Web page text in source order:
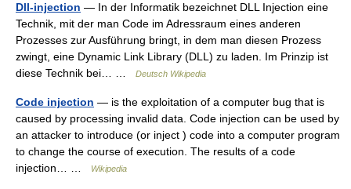
Dll-injection — In der Informatik bezeichnet DLL Injection eine
Technik, mit der man Code im Adressraum eines anderen
Prozesses zur Ausführung bringt, in dem man diesen Prozess
zwingt, eine Dynamic Link Library (DLL) zu laden. Im Prinzip ist
diese Technik bei… …
Deutsch Wikipedia
Code injection — is the exploitation of a computer bug that is
caused by processing invalid data. Code injection can be used by
an attacker to introduce (or inject ) code into a computer program
to change the course of execution. The results of a code
injection… …
Wikipedia